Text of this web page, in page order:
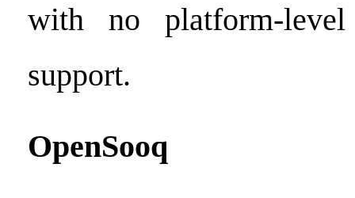
with no platform-
support.
OpenSooq